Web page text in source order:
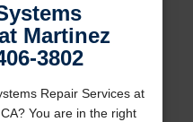
Martinez
3802
Repair Services at
You are in the right